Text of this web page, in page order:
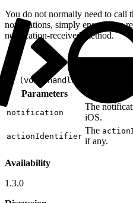
You do not normally need to call
notifications, simply ensure you
notification-received method.
-
Parameters
notification
The
iOS.
actionIdentifier
The
if any.
Availability
1.3.0